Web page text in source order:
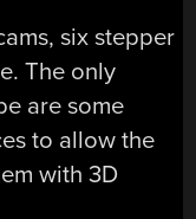
six stepper
The only
are some
to allow the
with 3D